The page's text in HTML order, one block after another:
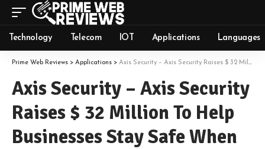
Technology Telecom IOT Applications Languages
Prime Web Reviews > Applications > Axis Security – Axis Security Raises $ 32 Million To Help Businesses Stay Safe When Working From Home
Axis Security – Axis Security
Raises $ 32 Million To Help
Businesses Stay Safe When